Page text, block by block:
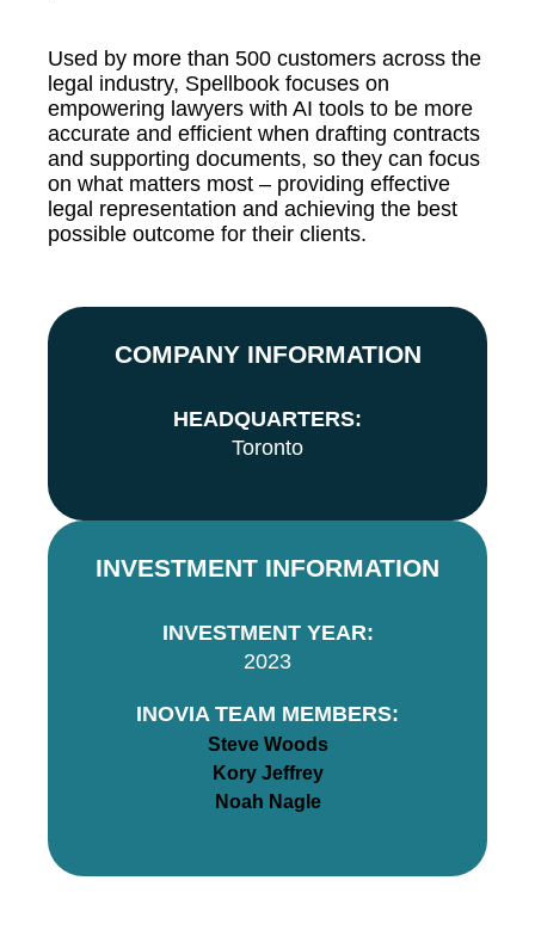
Used by more than 500 customers across the
legal industry, Spellbook focuses on
empowering lawyers with AI tools to be more
accurate and efficient when drafting contracts
and supporting documents, so they can focus
on what matters most – providing effective
legal representation and achieving the best
possible outcome for their clients.
COMPANY INFORMATION
HEADQUARTERS:
Toronto
INVESTMENT INFORMATION
INVESTMENT YEAR:
2023
INOVIA TEAM MEMBERS:
Steve Woods
Kory Jeffrey
Noah Nagle